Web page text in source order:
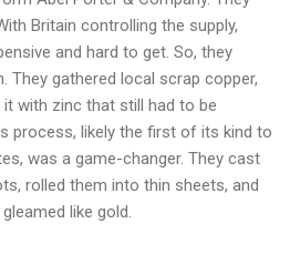
Britain controlling the supply,
and hard to get. So, they
They gathered local scrap copper,
with zinc that still had to be
process, likely the first of its kind to
was a game-changer. They cast
rolled them into thin sheets, and
like gold.